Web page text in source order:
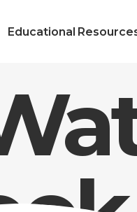
Educational